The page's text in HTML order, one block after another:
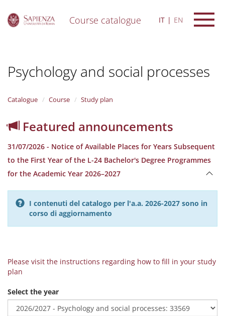
Course catalogue IT EN
Psychology and social processes
Catalogue Course Study plan
Featured announcements
31/07/2026 - Notice of Available Places for Years Subsequent
to the First Year of the L-24 Bachelor's Degree Programmes
for the Academic Year 2026–2027
I contenuti del catalogo per l'a.a. 2026-2027 sono in
corso di aggiornamento
Please visit the instructions regarding how to fill in your study
plan
Select the year